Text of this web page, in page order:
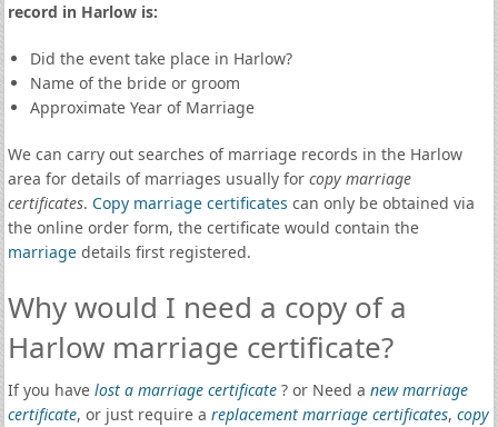
record in Harlow is:
Did the event take place in Harlow?
Name of the bride or groom
Approximate Year of Marriage
We can carry out searches of marriage records in the Harlow
area for details of marriages usually for copy marriage
certificates. Copy marriage certificates can only be obtained via
the online order form, the certificate would contain the
marriagedetails first registered.
Why would I need a copy of a
Harlow marriage certificate?
If you have lost a marriage certificate? or Need a new marriage
certificate, or just require a replacement marriage certificates, copy